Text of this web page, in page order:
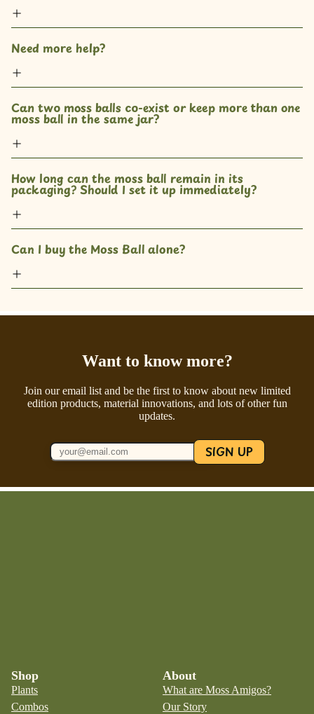
Need more help?
Can two moss balls co-exist or keep more than one
moss ball in the same jar?
How long can the moss ball remain in its
packaging? Should I set it up immediately?
Can I buy the Moss Ball alone?
Want to know more?
Join our email list and be the first to know about new limited
edition products, material innovations, and lots of other fun
updates.
SIGN UP
Shop
Plants
Combos
About
What are Moss Amigos?
Our Story